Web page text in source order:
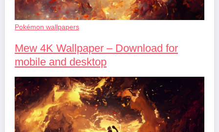
Pokémon wallpapers
Mew 4K Wallpaper – Download for
mobile and desktop